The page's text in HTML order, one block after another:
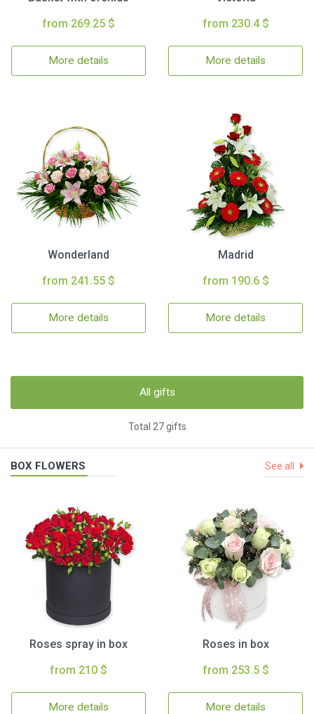
from 269.25 $
More details
from 230.4 $
More details
Wonderland
from 241.55 $
More details
Madrid
from 190.6 $
More details
All gifts
Total 27 gifts
BOX FLOWERS See all
Roses spray in box
from 210 $
More details
Roses in box
from 253.5 $
More details